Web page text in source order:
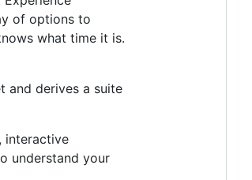
of options to
what time it is.
and derives a suite
interactive
understand your